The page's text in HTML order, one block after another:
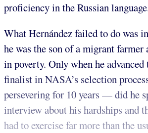
proficiency in the Russian
What Hernández failed to do was
he was the son of a migrant farmer
in poverty. Only when he advanced
finalist in NASA’s selection
persevering for 10 years — did he
interview about his hardships and
had to exercise far more than the